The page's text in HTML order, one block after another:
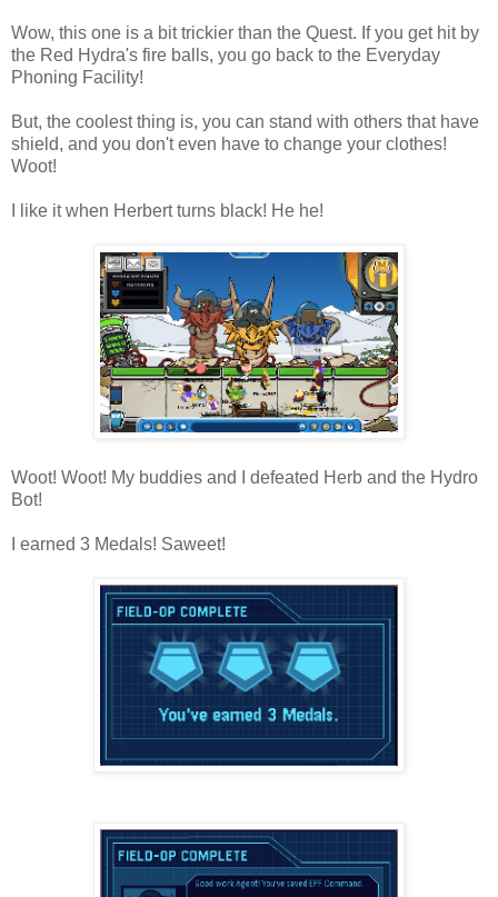
Wow, this one is a bit trickier than the Quest. If you get hit by
the Red Hydra's fire balls, you go back to the Everyday
Phoning Facility!
But, the coolest thing is, you can stand with others that have
shield, and you don't even have to change your clothes!
Woot!
I like it when Herbert turns black! He he!
Woot! Woot! My buddies and I defeated Herb and the Hydro
Bot!
I earned 3 Medals! Saweet!